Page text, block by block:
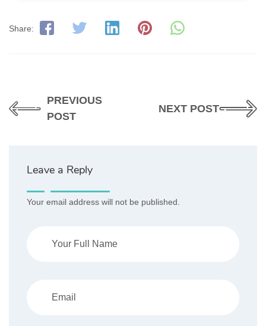
Share:
PREVIOUS
POST
NEXT POST
Leave a Reply
Your email address will not be published.